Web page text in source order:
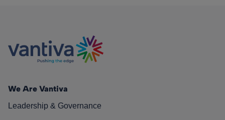
We Are Vantiva
Leadership & Governance